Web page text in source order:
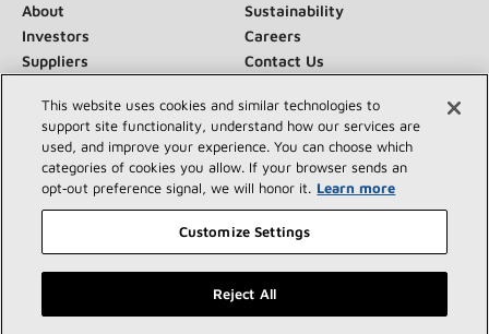
About
Sustainability
Investors
Careers
Suppliers
Contact Us
Connect With Us:
This website uses cookies and similar technologies to
support site functionality, understand how our services are
used, and improve your experience. You can choose which
categories of cookies you allow. If your browser sends an
opt‑out preference signal, we will honor it. Learn more
Customize Settings
Reject All